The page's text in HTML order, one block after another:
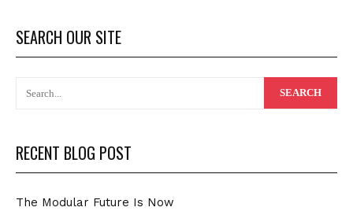
SEARCH OUR SITE
RECENT BLOG POST
The Modular Future Is Now